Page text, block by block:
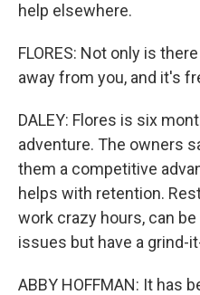
help elsewhere.
FLORES: Not only is
away from you, and it's
DALEY: Flores is six
adventure. The owners
them a competitive
helps with retention.
work crazy hours, can
issues but have a grind-
ABBY HOFFMAN: It has